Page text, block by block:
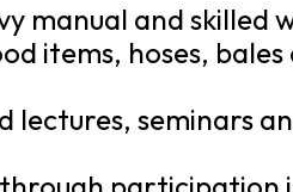
manual and skilled
items, hoses,
lectures, seminars